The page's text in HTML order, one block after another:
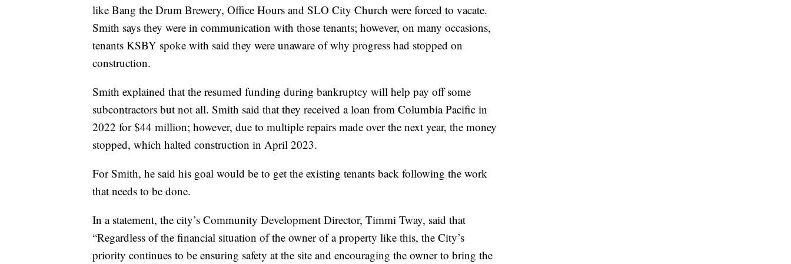
like Bang the Drum Brewery, Office Hours and SLO City Church were forced to vacate.
Smith says they were in communication with those tenants; however, on many occasions,
tenants KSBY spoke with said they were unaware of why progress had stopped on
construction.
Smith explained that the resumed funding during bankruptcy will help pay off some
subcontractors but not all. Smith said that they received a loan from Columbia Pacific in
2022 for $44 million; however, due to multiple repairs made over the next year, the money
stopped, which halted construction in April 2023.
For Smith, he said his goal would be to get the existing tenants back following the work
that needs to be done.
In a statement, the city’s Community Development Director, Timmi Tway, said that
“Regardless of the financial situation of the owner of a property like this, the City’s
priority continues to be ensuring safety at the site and encouraging the owner to bring the